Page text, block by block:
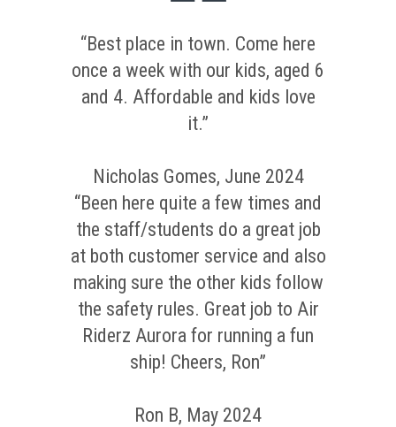
“Best place in town. Come here
once a week with our kids, aged 6
and 4. Affordable and kids love
it.”
Nicholas Gomes, June 2024
“Been here quite a few times and
the staff/students do a great job
at both customer service and also
making sure the other kids follow
the safety rules. Great job to Air
Riderz Aurora for running a fun
ship! Cheers, Ron”
Ron B, May 2024